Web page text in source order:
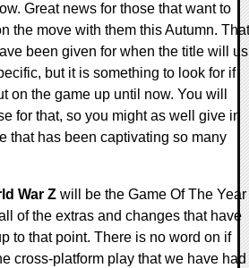
Great news for those that want to
the move with them this Autumn. That
been given for when the title will us
but it is something to look for if
on the game up until now. You will
for that, so you might as well give in
that has been captivating so many
War Z will be the Game Of The Year
of the extras and changes that have
to that point. There is no word on if
cross-platform play that we have had